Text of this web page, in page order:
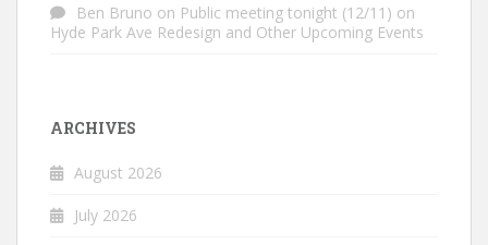
Ben Bruno on Public meeting tonight (12/11) on
Hyde Park Ave Redesign and Other Upcoming Events
ARCHIVES
August 2026
July 2026